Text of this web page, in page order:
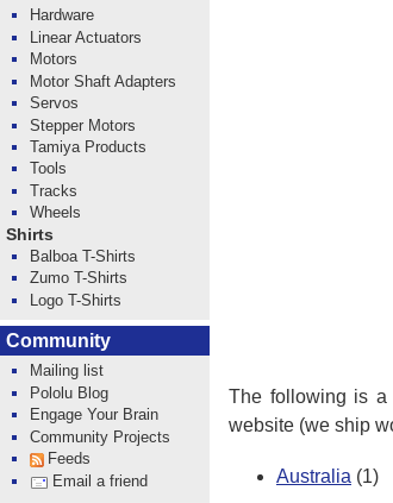
The following is a
website (we ship
Australia (1)
Hardware
Linear Actuators
Motors
Motor Shaft Adapters
Servos
Stepper Motors
Tamiya Products
Tools
Tracks
Wheels
Shirts
Balboa T-Shirts
Zumo T-Shirts
Logo T-Shirts
Community
Mailing list
Pololu Blog
Engage Your Brain
Community Projects
Feeds
Email a friend